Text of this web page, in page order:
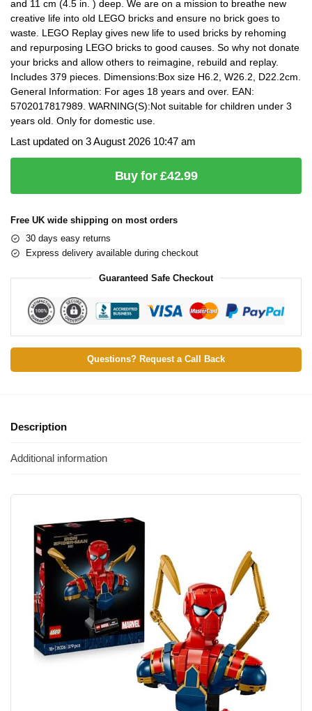
and 11 cm (4.5 in. ) deep. We are on a mission to breathe new
creative life into old LEGO bricks and ensure no brick goes to
waste. LEGO Replay gives new life to used bricks by rehoming
and repurposing LEGO bricks to good causes. So why not donate
your bricks and allow others to reimagine, rebuild and replay.
Includes 379 pieces. Dimensions:Box size H6.2, W26.2, D22.2cm.
General Information: For ages 18 years and over. EAN:
5702017817989. WARNING(S):Not suitable for children under 3
years old. Only for domestic use.
Last updated on 3 August 2026 10:47 am
Buy for £42.99
Free UK wide shipping on most orders
30 days easy returns
Express delivery available during checkout
Guaranteed Safe Checkout
Questions? Request a Call Back
Description
Additional information